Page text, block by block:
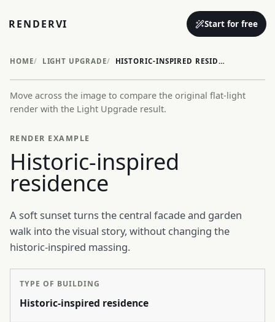
RENDERVI Start for free
HOME LIGHT UPGRADE HISTORIC-INSPIRED RESIDENCE
Before After
Move across the image to compare the original flat-light
render with the Light Upgrade result.
RENDER EXAMPLE
Historic-inspired
residence
A soft sunset turns the central facade and garden
walk into the visual story, without changing the
historic-inspired massing.
TYPE OF BUILDING
Historic-inspired residence